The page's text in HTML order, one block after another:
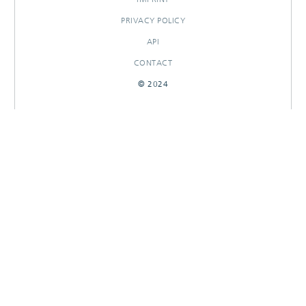
PRIVACY POLICY
API
CONTACT
© 2024